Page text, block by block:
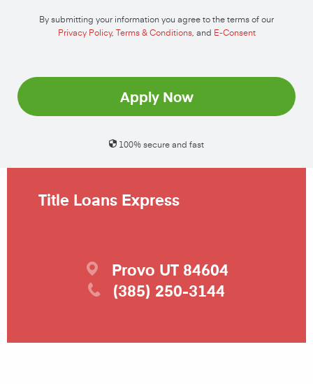
By submitting your information you agree to the terms of our
Privacy Policy, Terms & Conditions, and E-Consent
Apply Now
100% secure and fast
Title Loans Express
Provo UT 84604
(385) 250-3144